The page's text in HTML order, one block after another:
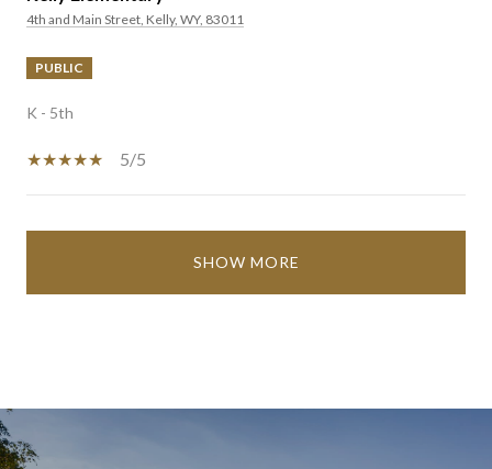
4th and Main Street, Kelly, WY, 83011
PUBLIC
K - 5th
5/5
SHOW MORE